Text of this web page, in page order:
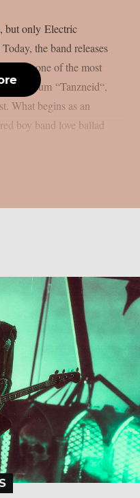
but only Electric
the band releases
Are‘, one of the most
album “Tanzneid“,
What begins as an
boy band love ballad